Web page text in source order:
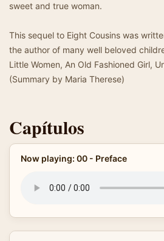
sweet and true woman.
This sequel to Eight Cousins was
the author of many well beloved
Little Women, An Old Fashioned Girl,
(Summary by Maria Therese)
Capítulos
Now playing: 00 - Preface